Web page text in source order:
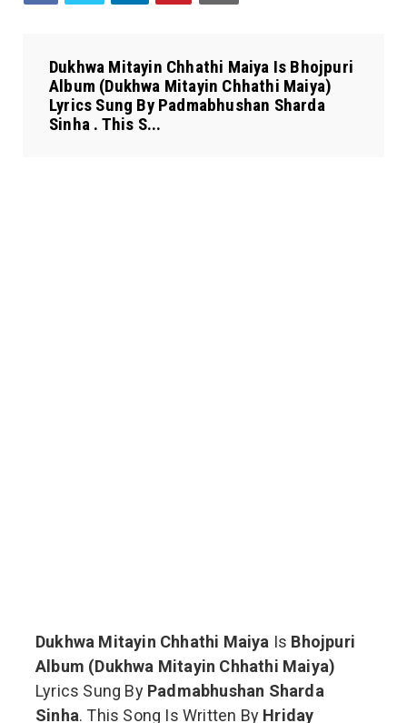
Dukhwa Mitayin Chhathi Maiya Is Bhojpuri
Album (Dukhwa Mitayin Chhathi Maiya)
Lyrics Sung By Padmabhushan Sharda
Sinha . This S...
Dukhwa Mitayin Chhathi Maiya Is Bhojpuri
Album (Dukhwa Mitayin Chhathi Maiya)
Lyrics Sung By Padmabhushan Sharda
Sinha. This Song Is Written By Hriday